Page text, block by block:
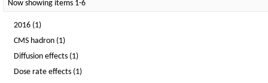
Now showing items 1-6
2016 (1)
CMS hadron (1)
Diffusion effects (1)
Dose rate effects (1)